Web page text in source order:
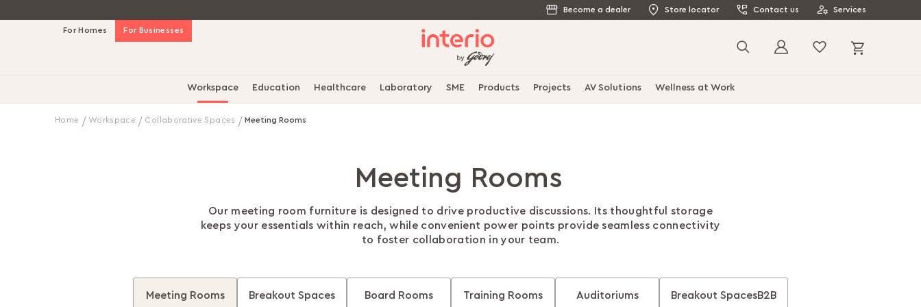
Become a dealer Store locator Contact us Services
Skip
For Businesses
For Homes
Search
Workspace Education Healthcare Laboratory SME Products Projects AV Solutions Wellness at Work
Home Workspace Collaborative Spaces Meeting Rooms
Meeting Rooms
Our meeting room furniture is designed to drive productive discussions. Its thoughtful storage
keeps your essentials within reach, while convenient power points provide seamless connectivity
to foster collaboration in your team.
Meeting Rooms Breakout Spaces Board Rooms Training Rooms Auditoriums Breakout SpacesB2B